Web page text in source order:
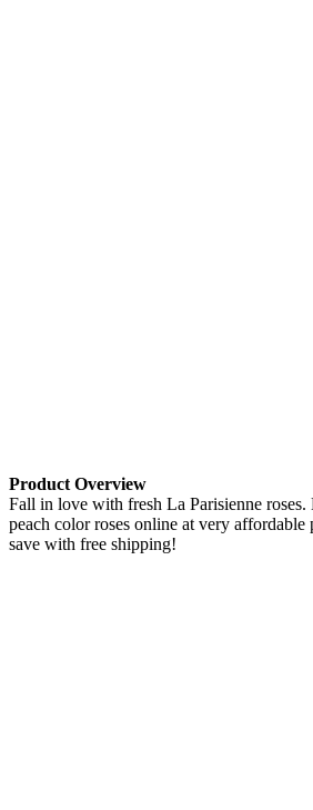
Product Overview
Fall in love with fresh La Parisienne
peach color roses online at very affordable
save with free shipping!